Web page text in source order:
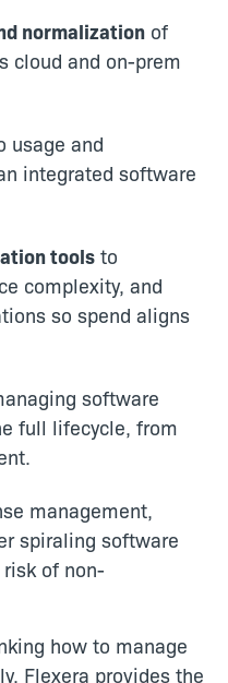
normalization of
cloud and on-prem
usage and
integrated software
tools to
complexity, and
so spend aligns
software
full lifecycle, from
management,
spiraling software
of non-
how to manage
Flexera provides the